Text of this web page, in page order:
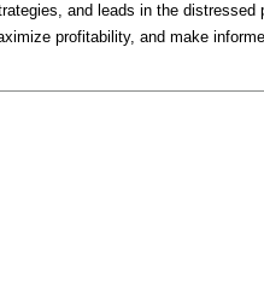
and leads in the
profitability, and make